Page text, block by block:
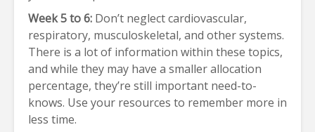
Week 5 to 6: Don’t neglect cardiovascular,
respiratory, musculoskeletal, and other systems.
There is a lot of information within these topics,
and while they may have a smaller allocation
percentage, they’re still important need-to-
knows. Use your resources to remember more in
less time.